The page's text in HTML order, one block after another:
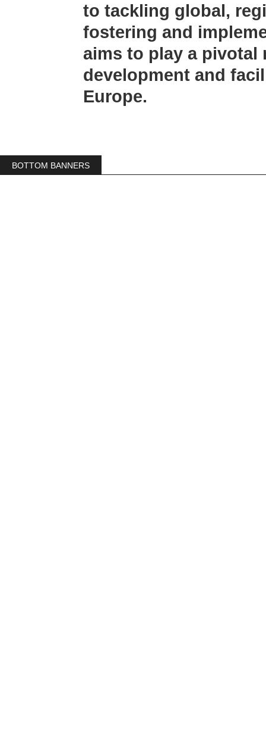
to tackling global,
fostering and
aims to play a
development and
Europe.
BOTTOM BANNERS